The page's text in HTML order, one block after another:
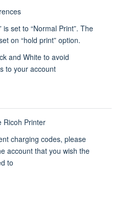
is set to “Normal Print”. The
on “hold print” option.
and White to avoid
to your account
Ricoh Printer
charging codes, please
account that you wish the
to